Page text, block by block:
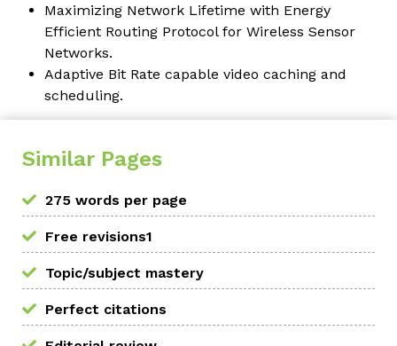
Maximizing Network Lifetime with Energy
Efficient Routing Protocol for Wireless Sensor
Networks.
Adaptive Bit Rate capable video caching and
scheduling.
Similar Pages
275 words per page
Free revisions1
Topic/subject mastery
Perfect citations